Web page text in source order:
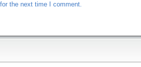
the next time I comment.